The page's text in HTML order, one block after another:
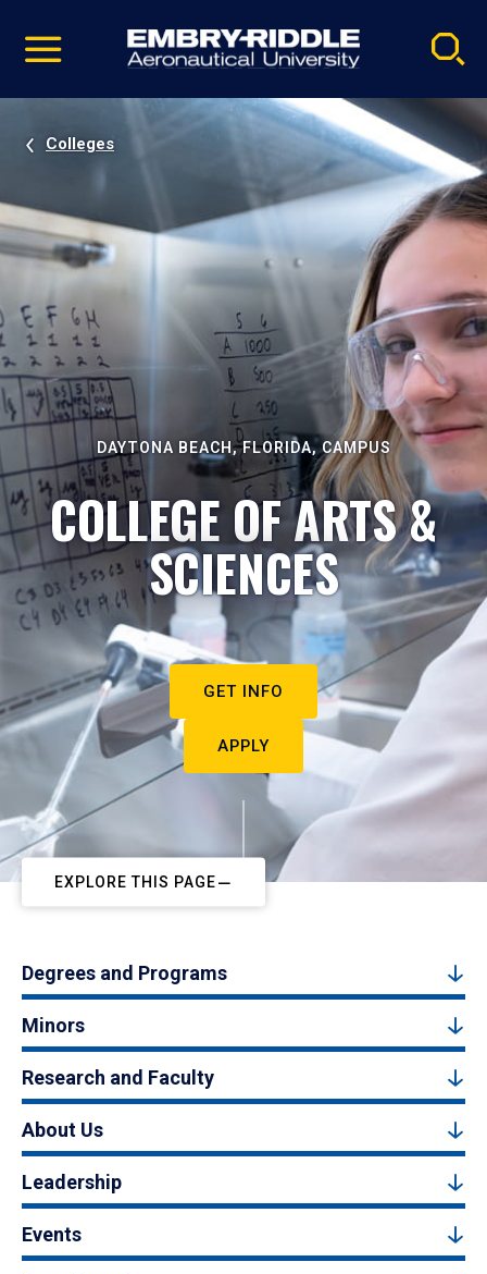
video
Navigation
Colleges
DAYTONA BEACH, FLORIDA, CAMPUS
COLLEGE OF ARTS &
SCIENCES
GET INFO
APPLY
EXPLORE THIS PAGE
Degrees and Programs
Minors
Research and Faculty
About Us
Leadership
Events